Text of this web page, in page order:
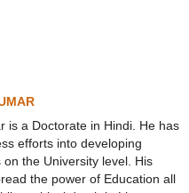
is a Doctorate in Hindi. He has
efforts into developing
the University level. His
the power of Education all